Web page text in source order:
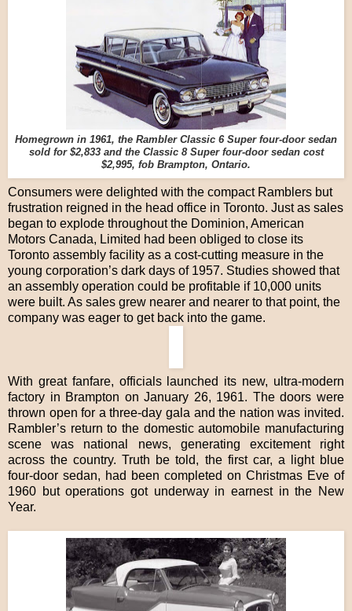
Homegrown in 1961, the Rambler Classic 6 Super four-door sedan
sold for $2,833 and the Classic 8 Super four-door sedan cost
$2,995, fob Brampton, Ontario.
Consumers were delighted with the compact Ramblers but
frustration reigned in the head office in Toronto. Just as sales
began to explode throughout the Dominion, American
Motors Canada, Limited had been obliged to close its
Toronto assembly facility as a cost-cutting measure in the
young corporation’s dark days of 1957. Studies showed that
an assembly operation could be profitable if 10,000 units
were built. As sales grew nearer and nearer to that point, the
company was eager to get back into the game.
With great fanfare, officials launched its new, ultra-modern
factory in Brampton on January 26, 1961. The doors were
thrown open for a three-day gala and the nation was invited.
Rambler’s return to the domestic automobile manufacturing
scene was national news, generating excitement right
across the country. Truth be told, the first car, a light blue
four-door sedan, had been completed on Christmas Eve of
1960 but operations got underway in earnest in the New
Year.